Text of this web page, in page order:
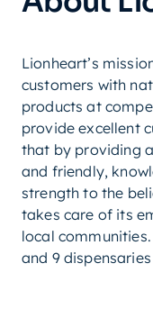
Lionheart’s
customers with
products at
provide excellent
that by providing
and friendly,
strength to the
takes care of its
local
and 9